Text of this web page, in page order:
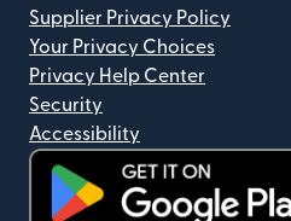
Supplier Privacy Policy
Your Privacy Choices
Privacy Help Center
Security
Accessibility